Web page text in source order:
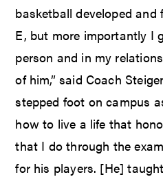
basketball developed and
E, but more importantly I
person and in my
of him,” said Coach
stepped foot on campus
how to live a life that
that I do through the
for his players. [He]